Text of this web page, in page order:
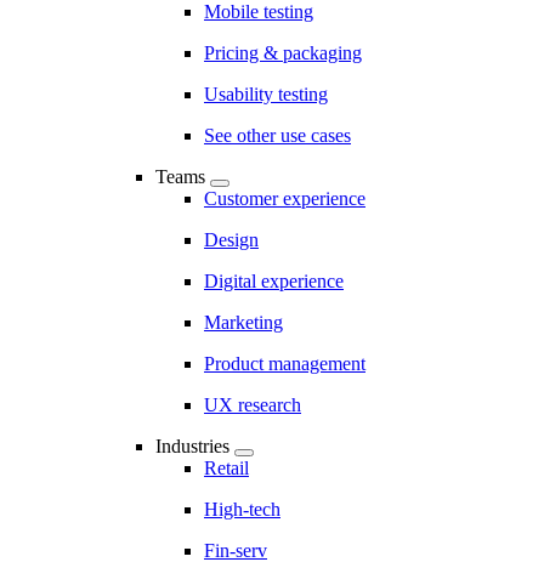
Mobile testing
Pricing & packaging
Usability testing
See other use cases
Teams
Customer experience
Design
Digital experience
Marketing
Product management
UX research
Industries
Retail
High-tech
Fin-serv